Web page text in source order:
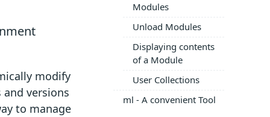
Modules
Unload Modules
Displaying contents
of a Module
User Collections
ml - A convenient Tool
modify
versions
to manage